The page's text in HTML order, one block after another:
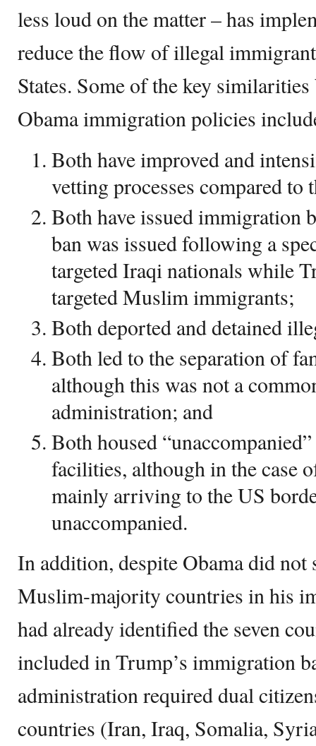
less loud on the matter – has
reduce the flow of illegal
States. Some of the key
Obama immigration policies
Both have improved and
vetting processes compared to
Both have issued immigration
ban was issued following a
targeted Iraqi nationals while
targeted Muslim immigrants;
Both deported and detained
Both led to the separation of
although this was not a
administration; and
Both housed
facilities, although in the case
mainly arriving to the US
unaccompanied.
In addition, despite Obama did not
Muslim-majority countries in his
had already identified the seven
included in Trump’s immigration
administration required dual
countries (Iran, Iraq, Somalia,